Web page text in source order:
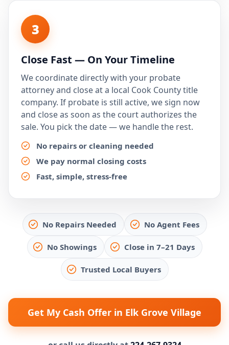
3
Close Fast — On Your Timeline
We coordinate directly with your probate
attorney and close at a local Cook County title
company. If probate is still active, we sign now
and close as soon as the court authorizes the
sale. You pick the date — we handle the rest.
No repairs or cleaning needed
We pay normal closing costs
Fast, simple, stress-free
No Repairs Needed No Agent Fees
No Showings Close in 7–21 Days
Trusted Local Buyers
Get My Cash Offer in Elk Grove Village